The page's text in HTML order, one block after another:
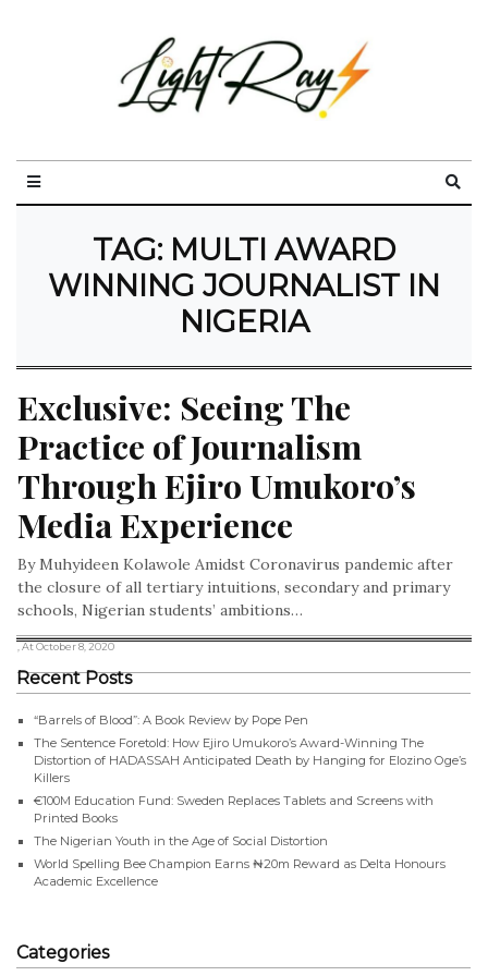
TAG: MULTI AWARD
WINNING JOURNALIST IN
NIGERIA
Exclusive: Seeing The
Practice of Journalism
Through Ejiro Umukoro’s
Media Experience
By Muhyideen Kolawole Amidst Coronavirus pandemic after
the closure of all tertiary intuitions, secondary and primary
schools, Nigerian students’ ambitions…
, At October 8, 2020
Recent Posts
“Barrels of Blood”: A Book Review by Pope Pen
The Sentence Foretold: How Ejiro Umukoro’s Award-Winning The
Distortion of HADASSAH Anticipated Death by Hanging for Elozino Oge’s
Killers
€100M Education Fund: Sweden Replaces Tablets and Screens with
Printed Books
The Nigerian Youth in the Age of Social Distortion
World Spelling Bee Champion Earns ₦20m Reward as Delta Honours
Academic Excellence
Categories